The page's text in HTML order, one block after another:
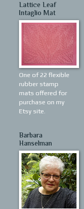
Lattice Leaf
Intaglio Mat
One of 22 flexible
rubber stamp
mats offered for
purchase on my
Etsy site.
Barbara
Hanselman